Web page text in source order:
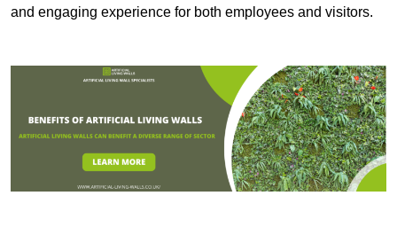
and engaging experience for both employees and visitors.